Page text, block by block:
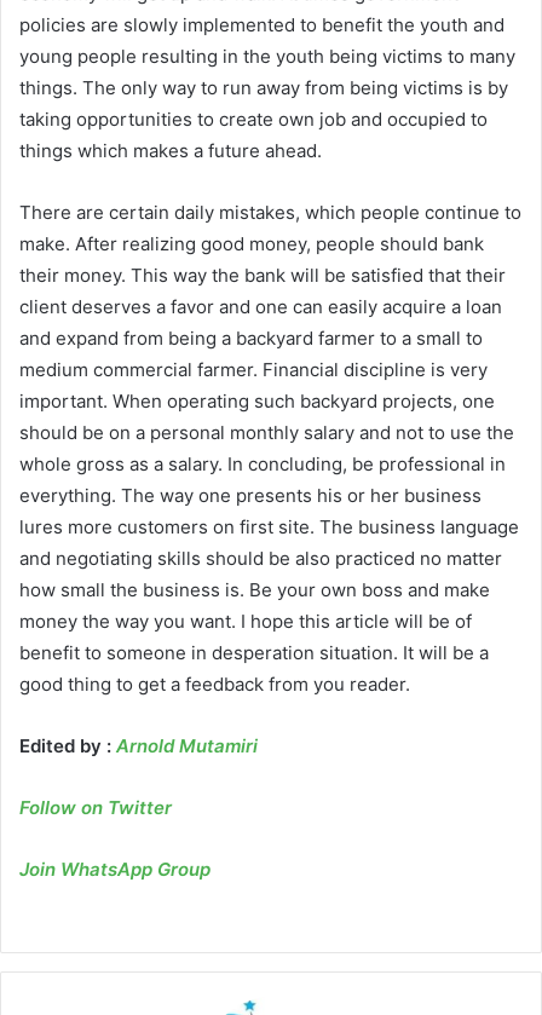
policies are slowly implemented to benefit the youth and
young people resulting in the youth being victims to many
things. The only way to run away from being victims is by
taking opportunities to create own job and occupied to
things which makes a future ahead.
There are certain daily mistakes, which people continue to
make. After realizing good money, people should bank
their money. This way the bank will be satisfied that their
client deserves a favor and one can easily acquire a loan
and expand from being a backyard farmer to a small to
medium commercial farmer. Financial discipline is very
important. When operating such backyard projects, one
should be on a personal monthly salary and not to use the
whole gross as a salary. In concluding, be professional in
everything. The way one presents his or her business
lures more customers on first site. The business language
and negotiating skills should be also practiced no matter
how small the business is. Be your own boss and make
money the way you want. I hope this article will be of
benefit to someone in desperation situation. It will be a
good thing to get a feedback from you reader.
Edited by : Arnold Mutamiri
Follow on Twitter
Join WhatsApp Group